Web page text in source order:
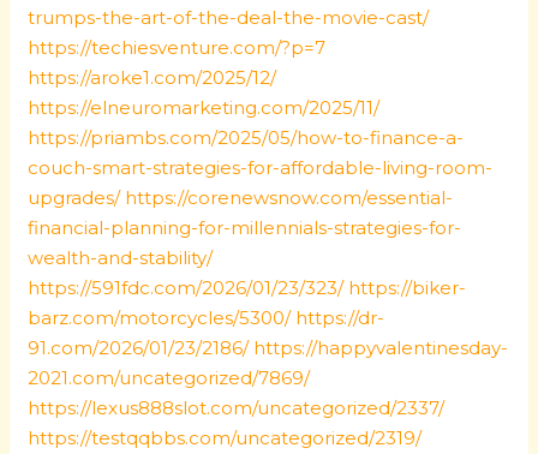
trumps-the-art-of-the-deal-the-movie-cast/
https://techiesventure.com/?p=7
https://aroke1.com/2025/12/
https://elneuromarketing.com/2025/11/
https://priambs.com/2025/05/how-to-finance-a-
couch-smart-strategies-for-affordable-living-room-
upgrades/ https://corenewsnow.com/essential-
financial-planning-for-millennials-strategies-for-
wealth-and-stability/
https://591fdc.com/2026/01/23/323/ https://biker-
barz.com/motorcycles/5300/ https://dr-
91.com/2026/01/23/2186/ https://happyvalentinesday-
2021.com/uncategorized/7869/
https://lexus888slot.com/uncategorized/2337/
https://testqqbbs.com/uncategorized/2319/